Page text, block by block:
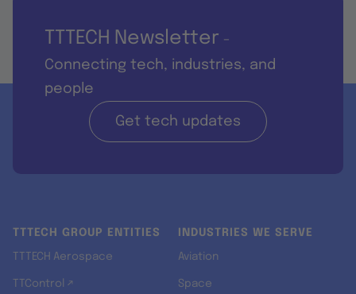
TTTECH Newsletter -
Connecting tech, industries, and
people
Get tech updates
TTTECH GROUP ENTITIES
TTTECH Aerospace
TTControl ↗
INDUSTRIES WE SERVE
Aviation
Space